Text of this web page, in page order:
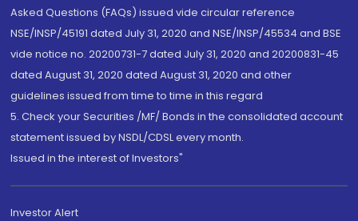
Asked Questions (FAQs) issued vide circular reference
NSE/INSP/45191 dated July 31, 2020 and NSE/INSP/45534 and BSE
vide notice no. 20200731-7 dated July 31, 2020 and 20200831-45
dated August 31, 2020 dated August 31, 2020 and other
guidelines issued from time to time in this regard
5. Check your Securities /MF/ Bonds in the consolidated account
statement issued by NSDL/CDSL every month.
Issued in the interest of Investors"
Investor Alert